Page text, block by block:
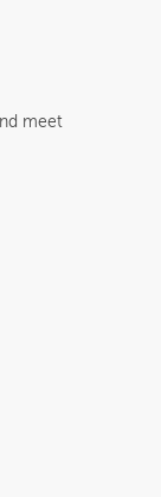
meet